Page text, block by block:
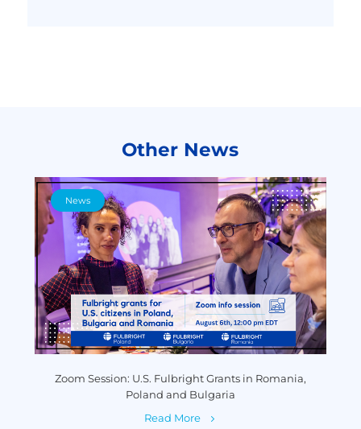
Other News
News
Zoom Session: U.S. Fulbright Grants in Romania,
Poland and Bulgaria
Read More